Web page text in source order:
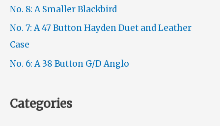
No. 8: A Smaller Blackbird
No. 7: A 47 Button Hayden Duet and Leather
Case
No. 6: A 38 Button G/D Anglo
Categories